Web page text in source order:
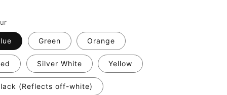
Green Orange
Silver White Yellow
(Reflects off-white)